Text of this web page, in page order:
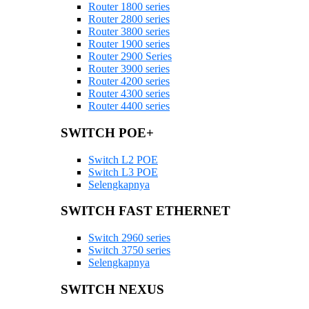
Router 1800 series
Router 2800 series
Router 3800 series
Router 1900 series
Router 2900 Series
Router 3900 series
Router 4200 series
Router 4300 series
Router 4400 series
SWITCH POE+
Switch L2 POE
Switch L3 POE
Selengkapnya
SWITCH FAST ETHERNET
Switch 2960 series
Switch 3750 series
Selengkapnya
SWITCH NEXUS